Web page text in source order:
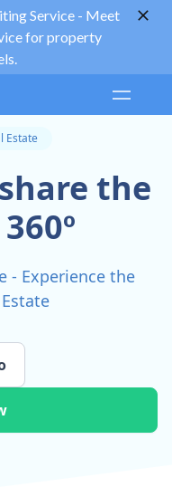
Service - Meet
for property
Estate
the
- Experience the